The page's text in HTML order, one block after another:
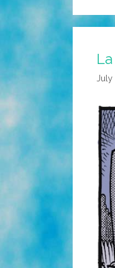
July